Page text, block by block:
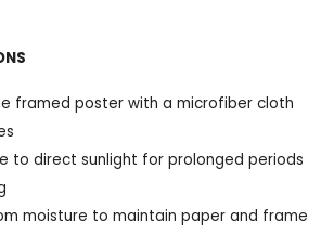
framed poster with a microfiber cloth
to direct sunlight for prolonged periods
moisture to maintain paper and frame